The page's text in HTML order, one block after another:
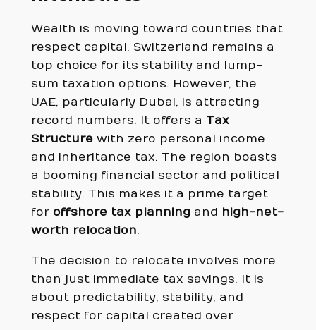
Wealth is moving toward countries that
respect capital. Switzerland remains a
top choice for its stability and lump-
sum taxation options. However, the
UAE, particularly Dubai, is attracting
record numbers. It offers a Tax
Structurewith zero personal income
and inheritance tax. The region boasts
a booming financial sector and political
stability. This makes it a prime target
for offshore tax planningand high-net-
worth relocation.
The decision to relocate involves more
than just immediate tax savings. It is
about predictability, stability, and
respect for capital created over